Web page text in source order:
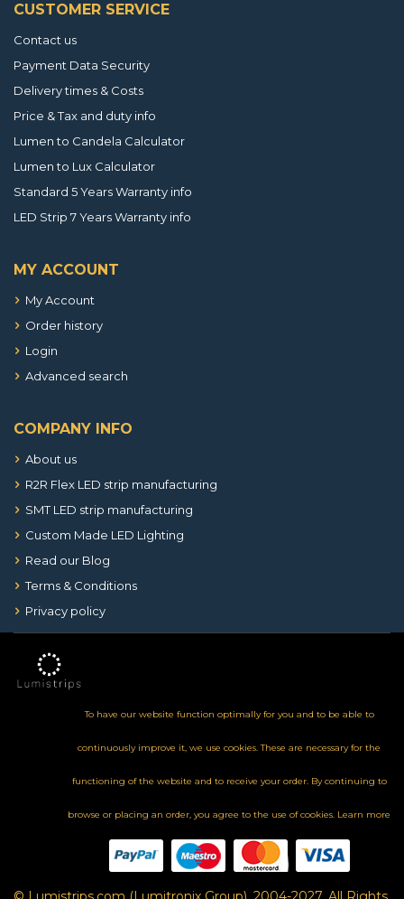
CUSTOMER SERVICE
Contact us
Payment Data Security
Delivery times & Costs
Price & Tax and duty info
Lumen to Candela Calculator
Lumen to Lux Calculator
Standard 5 Years Warranty info
LED Strip 7 Years Warranty info
MY ACCOUNT
My Account
Order history
Login
Advanced search
COMPANY INFO
About us
R2R Flex LED strip manufacturing
SMT LED strip manufacturing
Custom Made LED Lighting
Read our Blog
Terms & Conditions
Privacy policy
To have our website function optimally for you and to be able to
continuously improve it, we use cookies. These are necessary for the
functioning of the website and to receive your order. By continuing to
browse or placing an order, you agree to the use of cookies. Learn more